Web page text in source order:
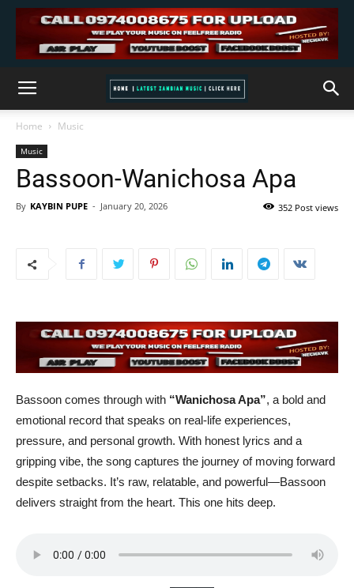
Home Music
Music
Bassoon-Wanichosa Apa
By KAYBIN PUPE - January 20, 2026 352 Post views
Bassoon comes through with “Wanichosa Apa”, a bold and
emotional record that speaks on real-life experiences,
pressure, and personal growth. With honest lyrics and a
gripping vibe, the song captures the journey of moving forward
despite setbacks. It’s raw, relatable, and powerful—Bassoon
delivers straight from the heart. This one hits deep.